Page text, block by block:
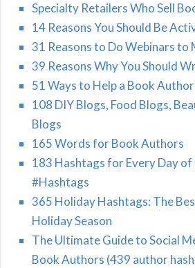
Specialty Retailers Who Sell
14 Reasons You Should Be
31 Reasons to Do Webinars to
39 Reasons Why You Should
51 Ways to Help a Book
108 DIY Blogs, Food Blogs,
Blogs
165 Words for Book Authors
183 Hashtags for Every Day of
#Hashtags
365 Holiday Hashtags: The
Holiday Season
The Ultimate Guide to Social
Book Authors (439 author